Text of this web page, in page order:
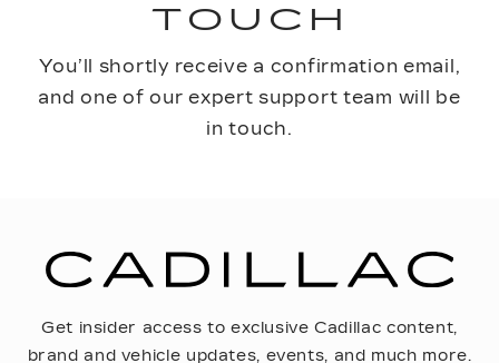
TOUCH
You’ll shortly receive a confirmation email,
and one of our expert support team will be
in touch.